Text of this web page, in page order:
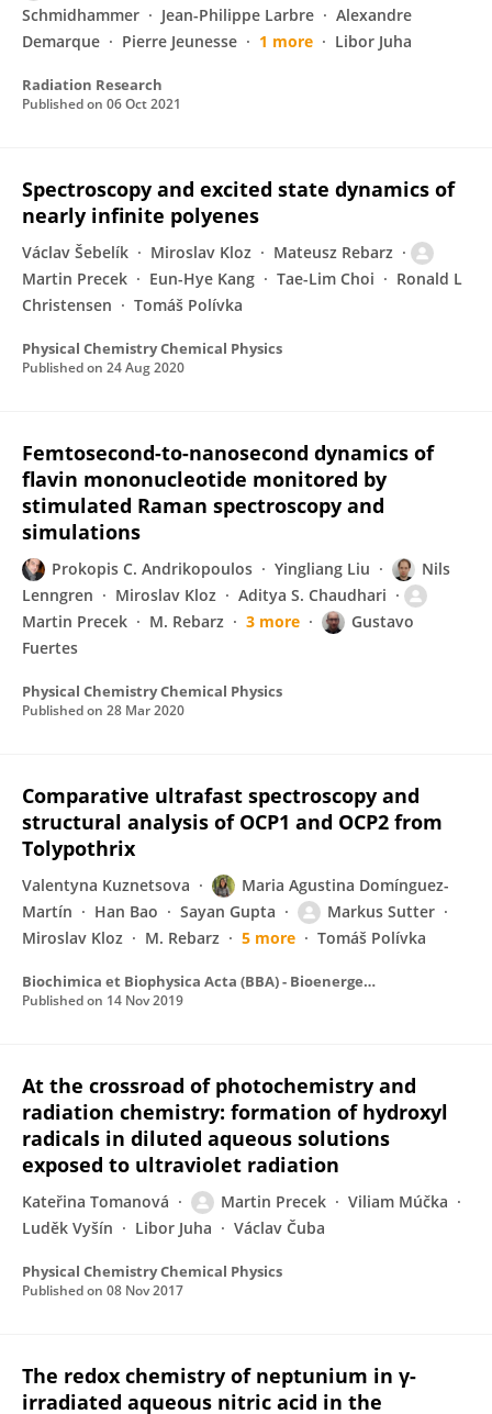
Schmidhammer
Jean-Philippe Larbre
Alexandre
Demarque
Pierre Jeunesse 1 more Libor Juha
Radiation Research
Published on 06 Oct 2021
Spectroscopy and excited state dynamics of
nearly infinite polyenes
Václav Šebelík Miroslav Kloz
Mateusz Rebarz
Martin Precek
Eun-Hye Kang Tae-Lim Choi
Ronald L
Christensen
Tomáš Polívka
Physical Chemistry Chemical Physics
Published on 24 Aug 2020
Femtosecond-to-nanosecond dynamics of
flavin mononucleotide monitored by
stimulated Raman spectroscopy and
simulations
Prokopis C. Andrikopoulos Yingliang Liu
Nils
Lenngren
Miroslav Kloz
Aditya S. Chaudhari
Martin Precek
M. Rebarz 3 more
Gustavo
Fuertes
Physical Chemistry Chemical Physics
Published on 28 Mar 2020
Comparative ultrafast spectroscopy and
structural analysis of OCP1 and OCP2 from
Tolypothrix
Valentyna Kuznetsova
Maria Agustina Domínguez-
Martín
Han Bao Sayan Gupta
Markus Sutter
Miroslav Kloz
M. Rebarz 5 more Tomáš Polívka
Biochimica et Biophysica Acta (BBA) - Bioenergetics
Published on 14 Nov 2019
At the crossroad of photochemistry and
radiation chemistry: formation of hydroxyl
radicals in diluted aqueous solutions
exposed to ultraviolet radiation
Kateřina Tomanová Martin Precek
Viliam Múčka
Luděk Vyšín
Libor Juha Václav Čuba
Physical Chemistry Chemical Physics
Published on 08 Nov 2017
The redox chemistry of neptunium in γ-
irradiated aqueous nitric acid in the